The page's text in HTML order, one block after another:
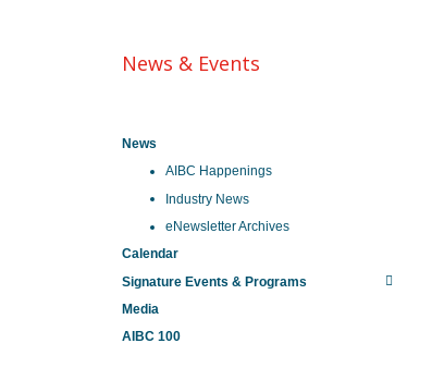
News & Events
News
AIBC Happenings
Industry News
eNewsletter Archives
Calendar
Signature Events & Programs
Media
AIBC 100